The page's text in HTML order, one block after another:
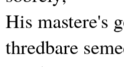
His mastere's
thredbare